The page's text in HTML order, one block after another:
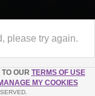
please try again.
OUR TERMS OF USE
MY COOKIES